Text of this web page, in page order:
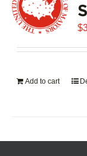
$
Add to cart